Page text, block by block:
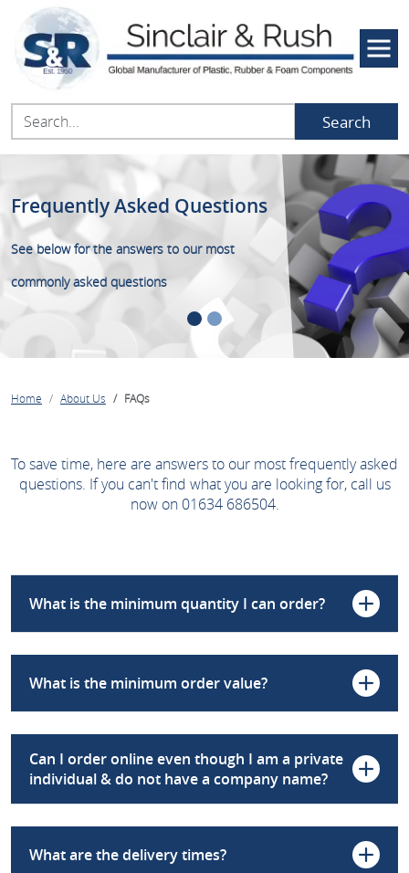
Search
Frequently Asked Questions
See below for the answers to our most
commonly asked questions
We are here to help
Call now on 01634 686504 or speak to one of
our team on Live Chat
Home About Us FAQs
To save time, here are answers to our most frequently asked
questions. If you can't find what you are looking for, call us
now on 01634 686504.
What is the minimum quantity I can order?
What is the minimum order value?
Can I order online even though I am a private
individual & do not have a company name?
What are the delivery times?